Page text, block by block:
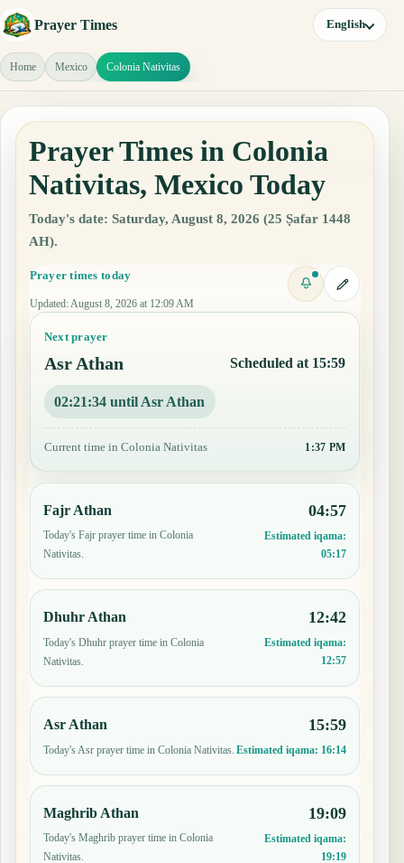
Prayer Times English
Home Mexico Colonia Nativitas
Prayer Times in Colonia
Nativitas, Mexico Today
Today's date: Saturday, August 8, 2026 (25 Ṣafar 1448
AH).
Prayer times today
Updated: August 8, 2026 at 12:09 AM
Next prayer
Asr Athan Scheduled at 15:59
02:21:33 until Asr Athan
Current time in Colonia Nativitas 1:37 PM
Fajr Athan
Today's Fajr prayer time in Colonia
Nativitas.
04:57
Estimated iqama:
05:17
Dhuhr Athan
Today's Dhuhr prayer time in Colonia
Nativitas.
12:42
Estimated iqama:
12:57
Asr Athan
Today's Asr prayer time in Colonia Nativitas.
15:59
Estimated iqama: 16:14
Maghrib Athan
Today's Maghrib prayer time in Colonia
Nativitas.
19:09
Estimated iqama:
19:19